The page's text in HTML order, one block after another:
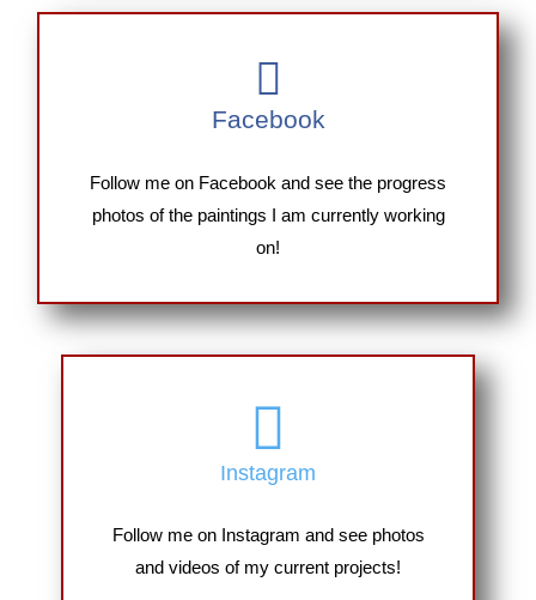
Facebook
Follow me on Facebook and see the progress
photos of the paintings I am currently working
on!
Instagram
Follow me on Instagram and see photos
and videos of my current projects!